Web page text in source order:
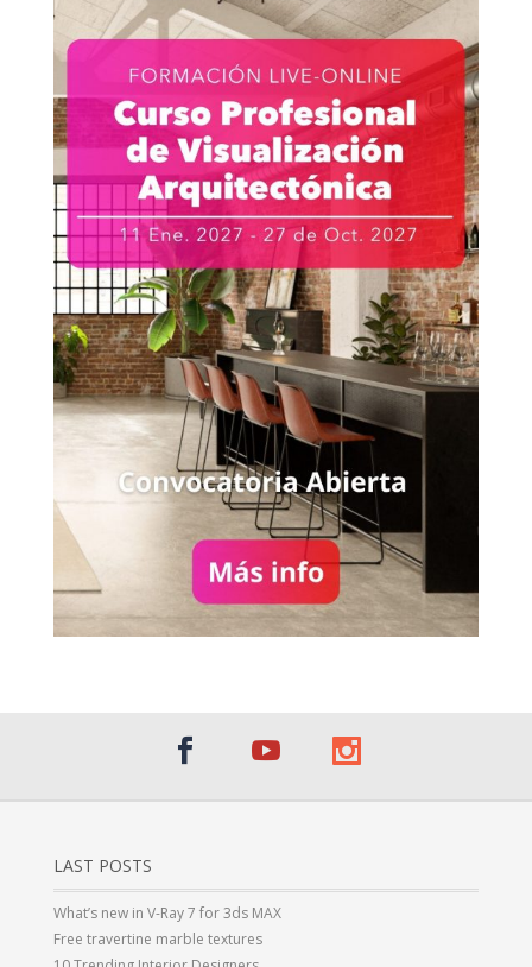
LAST POSTS
What’s new in V-Ray 7 for 3ds MAX
Free travertine marble textures